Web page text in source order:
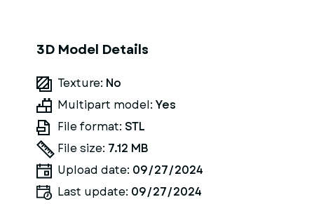
3D Model Details
Texture: No
Multipart model: Yes
File format: STL
File size: 7.12 MB
Upload date: 09/27/2024
Last update: 09/27/2024